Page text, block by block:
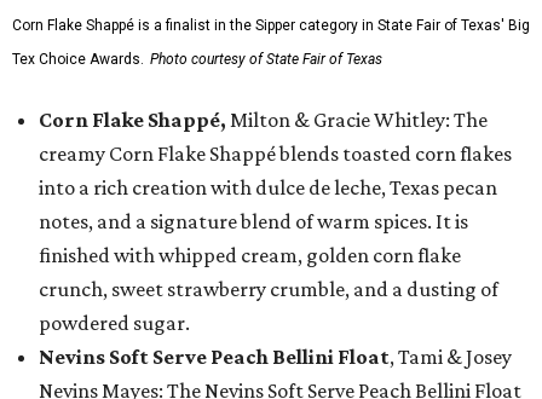
Corn Flake Shappé is a finalist in the Sipper category in State Fair of Texas' Big
Tex Choice Awards. Photo courtesy of State Fair of Texas
Corn Flake Shappé, Milton & Gracie Whitley: The
creamy Corn Flake Shappé blends toasted corn flakes
into a rich creation with dulce de leche, Texas pecan
notes, and a signature blend of warm spices. It is
finished with whipped cream, golden corn flake
crunch, sweet strawberry crumble, and a dusting of
powdered sugar.
Nevins Soft Serve Peach Bellini Float, Tami & Josey
Nevins Mayes: The Nevins Soft Serve Peach Bellini Float